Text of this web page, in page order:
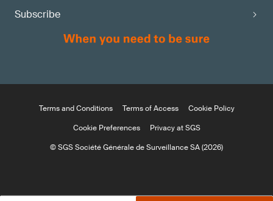
Subscribe
Terms and Conditions Terms of Access
Cookie Policy
Cookie Preferences
Privacy at SGS
© SGS Société Générale de Surveillance SA (2026)